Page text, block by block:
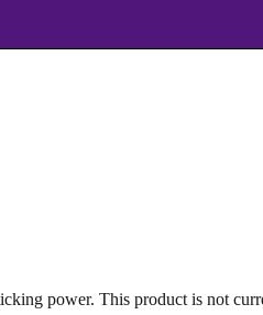
power. This product is not